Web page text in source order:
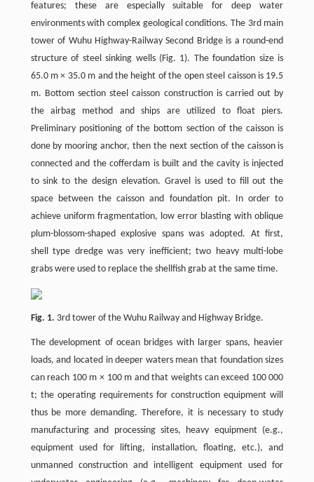
features; these are especially suitable for deep water
environments with complex geological conditions. The 3rd main
tower of Wuhu Highway-Railway Second Bridge is a round-end
structure of steel sinking wells (Fig. 1). The foundation size is
65.0 m × 35.0 m and the height of the open steel caisson is 19.5
m. Bottom section steel caisson construction is carried out by
the airbag method and ships are utilized to float piers.
Preliminary positioning of the bottom section of the caisson is
done by mooring anchor, then the next section of the caisson is
connected and the cofferdam is built and the cavity is injected
to sink to the design elevation. Gravel is used to fill out the
space between the caisson and foundation pit. In order to
achieve uniform fragmentation, low error blasting with oblique
plum-blossom-shaped explosive spans was adopted. At first,
shell type dredge was very inefficient; two heavy multi-lobe
grabs were used to replace the shellfish grab at the same time.
Fig. 1. 3rd tower of the Wuhu Railway and Highway Bridge.
The development of ocean bridges with larger spans, heavier
loads, and located in deeper waters mean that foundation sizes
can reach 100 m × 100 m and that weights can exceed 100 000
t; the operating requirements for construction equipment will
thus be more demanding. Therefore, it is necessary to study
manufacturing and processing sites, heavy equipment (e.g.,
equipment used for lifting, installation, floating, etc.), and
unmanned construction and intelligent equipment used for